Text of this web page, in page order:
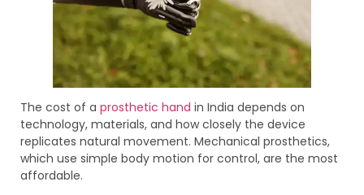
The cost of a prosthetic hand in India depends on
technology, materials, and how closely the device
replicates natural movement. Mechanical prosthetics,
which use simple body motion for control, are the most
affordable.